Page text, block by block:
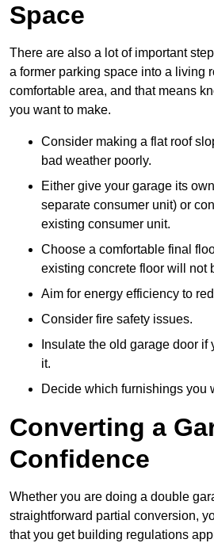
Space
There are also a lot of important
a former parking space into a living
comfortable area, and that means
you want to make.
Consider making a flat roof
bad weather poorly.
Either give your garage its
separate consumer unit) or
existing consumer unit.
Choose a comfortable final
existing concrete floor will not
Aim for energy efficiency to
Consider fire safety issues.
Insulate the old garage door if
it.
Decide which furnishings you
Converting a
Confidence
Whether you are doing a double
straightforward partial conversion,
that you get building regulations